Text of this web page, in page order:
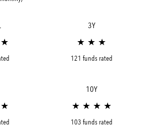
3Y
★ ★ ★
121 funds rated
10Y
★ ★ ★ ★
103 funds rated